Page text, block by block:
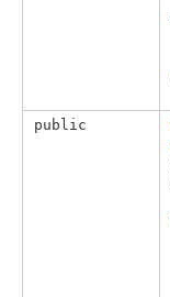
public